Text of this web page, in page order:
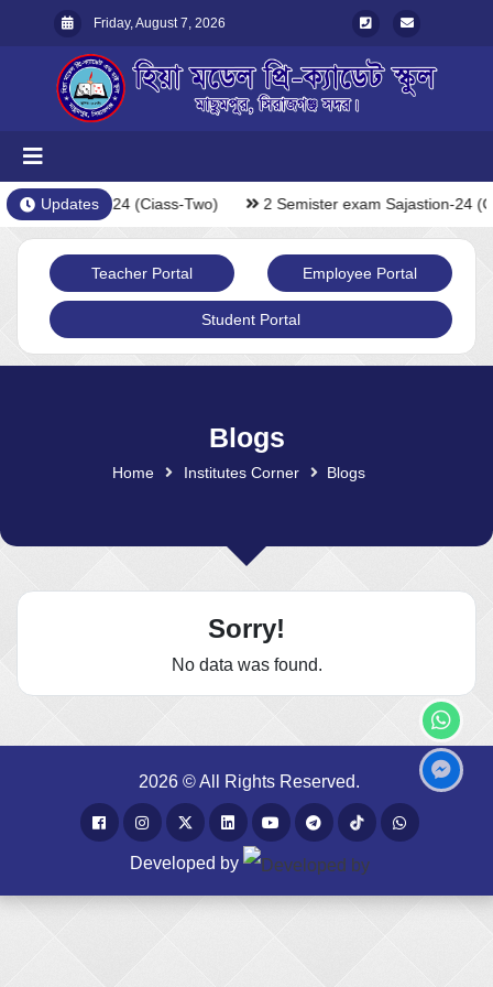
Friday, August 7, 2026
Updates
Sajastion-24 (Ciass-Two) 2 Semister exam Sajastion-24
Teacher Portal Employee Portal
Student Portal
Blogs
Home Institutes Corner Blogs
Sorry!
No data was found.
2026 © All Rights Reserved.
Developed by